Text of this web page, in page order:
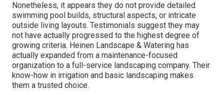
Nonetheless, it appears they do not provide detailed
swimming pool builds, structural aspects, or intricate
outside living layouts. Testimonials suggest they may
not have actually progressed to the highest degree of
growing criteria. Heinen Landscape & Watering has
actually expanded from a maintenance-focused
organization to a full-service landscaping company. Their
know-how in irrigation and basic landscaping makes
them a trusted choice.